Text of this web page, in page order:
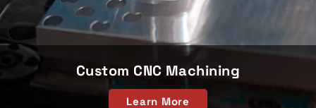
Custom CNC Machining
Learn More